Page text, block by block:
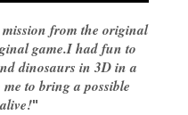
from the original
game.I had fun to
dinosaurs in 3D in a
to bring a possible
"